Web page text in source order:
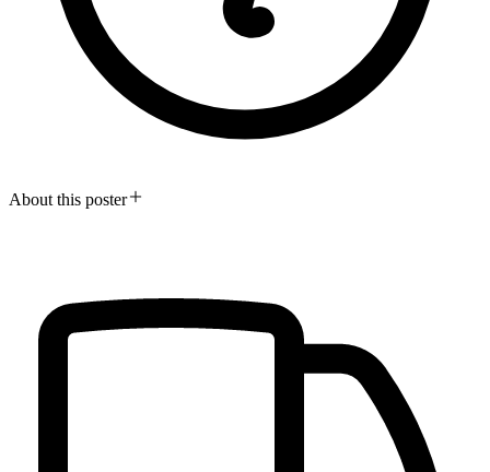
About this poster